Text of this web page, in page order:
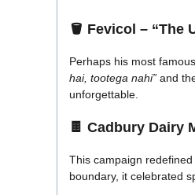
🪣 Fevicol – “The
Perhaps his most
hai, tootega nahi” and
unforgettable.
🍫 Cadbury Dairy
This campaign
boundary, it celebrated